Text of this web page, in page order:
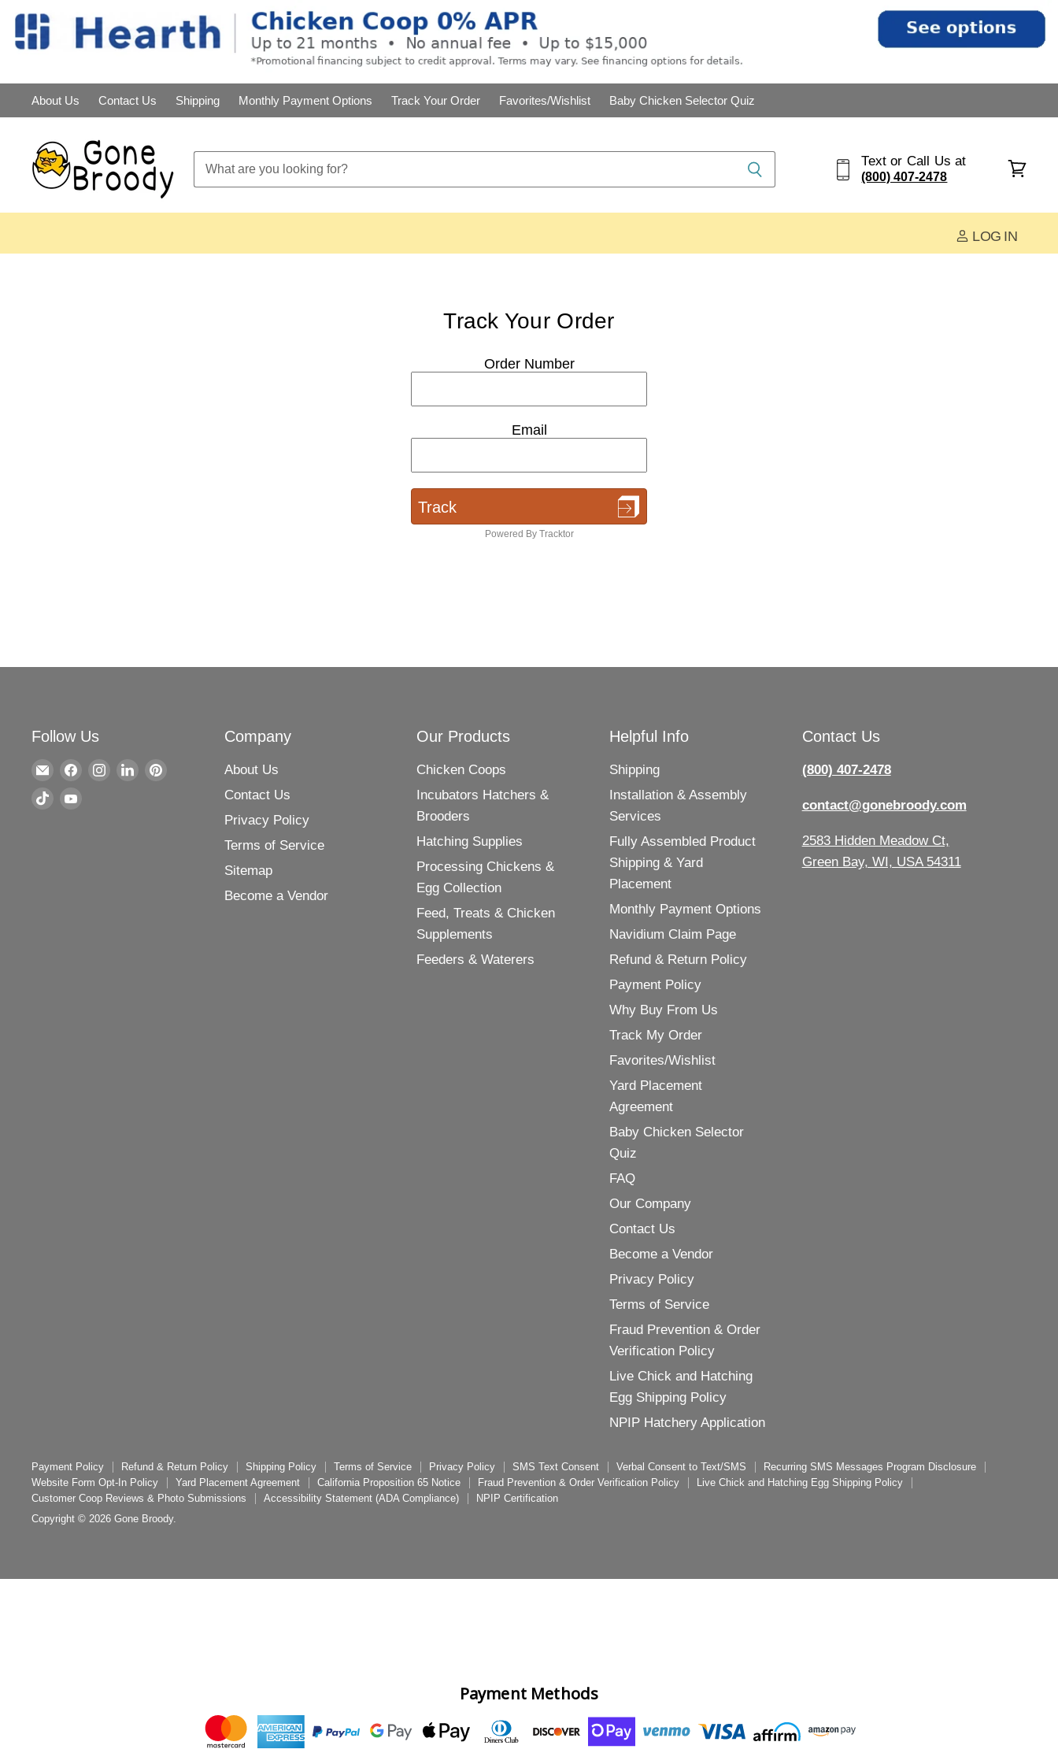
About Us Contact Us Shipping Monthly Payment Options Track Your Order Favorites/Wishlist Baby Chicken Selector Quiz
Text or Call Us at
(800) 407-2478
LOG IN
Track Your Order
Order Number
Email
Track
Follow Us
Find
us
Find
Find
Find
Find
Company
About Us
Contact Us
Privacy Policy
Terms of Service
Sitemap
Become a Vendor
Our Products
Chicken Coops
Incubators Hatchers &
Brooders
Hatching Supplies
Processing Chickens &
Egg Collection
Feed, Treats & Chicken
Supplements
Feeders & Waterers
Helpful Info
Shipping
Installation & Assembly
Services
Fully Assembled Product
Shipping & Yard
Placement
Monthly Payment Options
Navidium Claim Page
Refund & Return Policy
Payment Policy
Why Buy From Us
Track My Order
Favorites/Wishlist
Yard Placement
Agreement
Baby Chicken Selector
Quiz
FAQ
Our Company
Contact Us
Become a Vendor
Privacy Policy
Terms of Service
Fraud Prevention & Order
Verification Policy
Live Chick and Hatching
Egg Shipping Policy
NPIP Hatchery Application
Contact Us
(800) 407-2478
contact@gonebroody.com
2583 Hidden Meadow Ct,
Green Bay, WI, USA 54311
Payment Policy Refund & Return Policy Shipping Policy Terms of Service Privacy Policy SMS Text Consent Verbal Consent to Text/SMS
Recurring SMS Messages Program Disclosure
Website Form Opt-In Policy
Yard Placement Agreement California Proposition 65 Notice Fraud Prevention & Order Verification Policy
Live Chick and Hatching Egg Shipping Policy
Customer Coop Reviews & Photo Submissions
Accessibility Statement (ADA Compliance)
NPIP Certification
Copyright © 2026 Gone Broody.
Payment Methods